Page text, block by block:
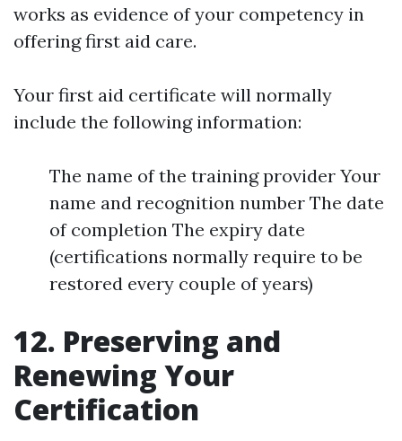
works as evidence of your competency in
offering first aid care.
Your first aid certificate will normally
include the following information:
The name of the training provider Your
name and recognition number The date
of completion The expiry date
(certifications normally require to be
restored every couple of years)
12. Preserving and
Renewing Your
Certification